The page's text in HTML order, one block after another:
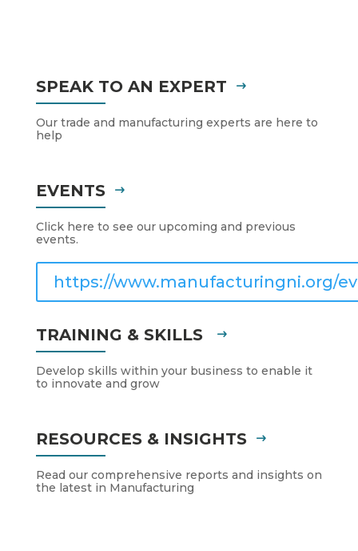
SPEAK TO AN EXPERT
Our trade and manufacturing experts are here to
help
EVENTS
Click here to see our upcoming and previous
events.
https://www.manufacturingni.org/
TRAINING & SKILLS
Develop skills within your business to enable it
to innovate and grow
RESOURCES & INSIGHTS
Read our comprehensive reports and insights on
the latest in Manufacturing